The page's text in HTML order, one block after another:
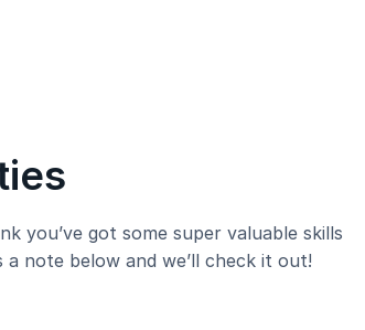
you’ve got some super valuable skills
note below and we’ll check it out!